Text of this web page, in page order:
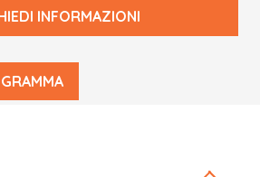
INFORMAZIONI